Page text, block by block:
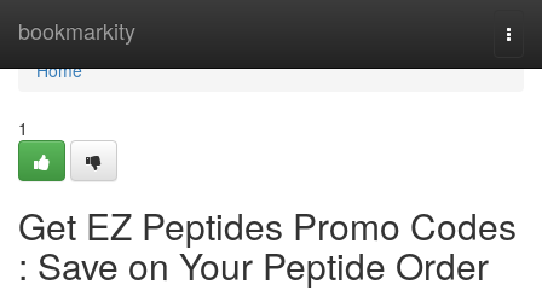
bookmarkity
Home
Home
1
Get EZ Peptides Promo Codes
: Save on Your Peptide Order